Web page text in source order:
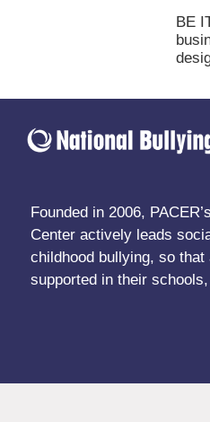
BE
Founded in 2006,
Center actively leads
childhood bullying, so that
supported in their